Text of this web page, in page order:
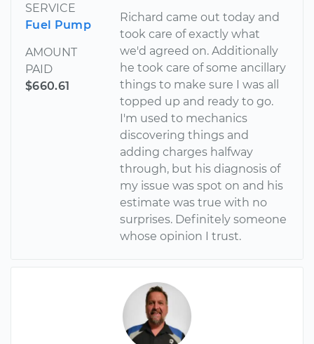
SERVICE
Fuel Pump
AMOUNT
PAID
$660.61
Richard came out today and
took care of exactly what
we'd agreed on. Additionally
he took care of some ancillary
things to make sure I was all
topped up and ready to go.
I'm used to mechanics
discovering things and
adding charges halfway
through, but his diagnosis of
my issue was spot on and his
estimate was true with no
surprises. Definitely someone
whose opinion I trust.